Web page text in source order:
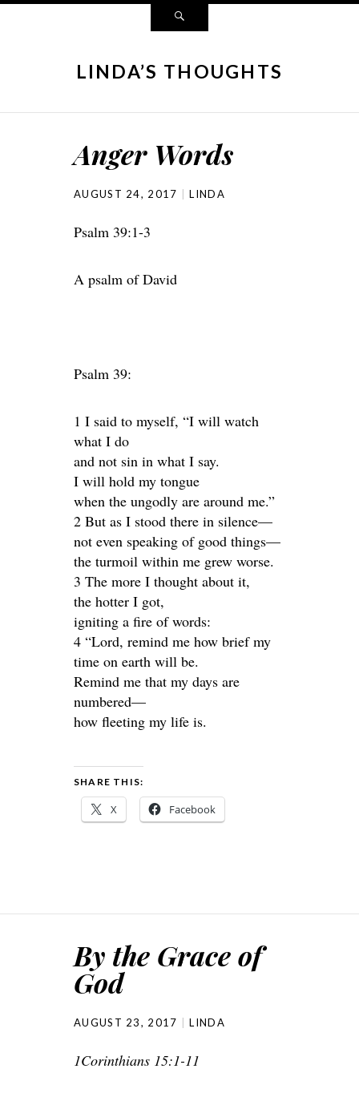
LINDA’S THOUGHTS
Anger Words
AUGUST 24, 2017 LINDA
Psalm 39:1-3
A psalm of David
Psalm 39:
1 I said to myself, “I will watch
what I do
and not sin in what I say.
I will hold my tongue
when the ungodly are around me.”
2 But as I stood there in silence—
not even speaking of good things—
the turmoil within me grew worse.
3 The more I thought about it,
the hotter I got,
igniting a fire of words:
4 “Lord, remind me how brief my
time on earth will be.
Remind me that my days are
numbered—
how fleeting my life is.
SHARE THIS:
X Facebook
By the Grace of
God
AUGUST 23, 2017 LINDA
1Corinthians 15:1-11